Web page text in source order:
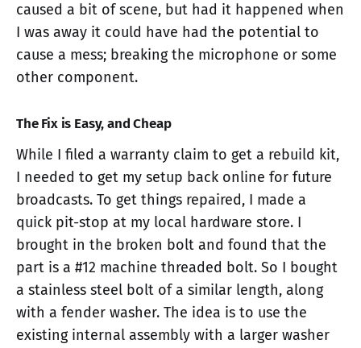
caused a bit of scene, but had it happened when
I was away it could have had the potential to
cause a mess; breaking the microphone or some
other component.
The Fix is Easy, and Cheap
While I filed a warranty claim to get a rebuild kit,
I needed to get my setup back online for future
broadcasts. To get things repaired, I made a
quick pit-stop at my local hardware store. I
brought in the broken bolt and found that the
part is a #12 machine threaded bolt. So I bought
a stainless steel bolt of a similar length, along
with a fender washer. The idea is to use the
existing internal assembly with a larger washer